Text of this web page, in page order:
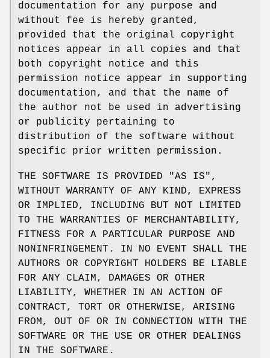
documentation for any purpose and
without fee is hereby granted,
provided that the original copyright
notices appear in all copies and that
both copyright notice and this
permission notice appear in supporting
documentation, and that the name of
the author not be used in advertising
or publicity pertaining to
distribution of the software without
specific prior written permission.
THE SOFTWARE IS PROVIDED "AS IS",
WITHOUT WARRANTY OF ANY KIND, EXPRESS
OR IMPLIED, INCLUDING BUT NOT LIMITED
TO THE WARRANTIES OF MERCHANTABILITY,
FITNESS FOR A PARTICULAR PURPOSE AND
NONINFRINGEMENT. IN NO EVENT SHALL THE
AUTHORS OR COPYRIGHT HOLDERS BE LIABLE
FOR ANY CLAIM, DAMAGES OR OTHER
LIABILITY, WHETHER IN AN ACTION OF
CONTRACT, TORT OR OTHERWISE, ARISING
FROM, OUT OF OR IN CONNECTION WITH THE
SOFTWARE OR THE USE OR OTHER DEALINGS
IN THE SOFTWARE.